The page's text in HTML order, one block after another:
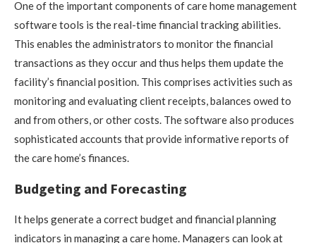
One of the important components of care home management
software tools is the real-time financial tracking abilities.
This enables the administrators to monitor the financial
transactions as they occur and thus helps them update the
facility’s financial position. This comprises activities such as
monitoring and evaluating client receipts, balances owed to
and from others, or other costs. The software also produces
sophisticated accounts that provide informative reports of
the care home’s finances.
Budgeting and Forecasting
It helps generate a correct budget and financial planning
indicators in managing a care home. Managers can look at